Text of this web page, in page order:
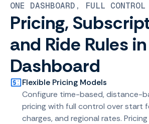
ONE DASHBOARD, FULL CONTROL
Pricing,
and Ride Rules
Dashboard
Flexible Pricing Models
Configure time-based, distance-
pricing with full control over start
charges, and regional rates.